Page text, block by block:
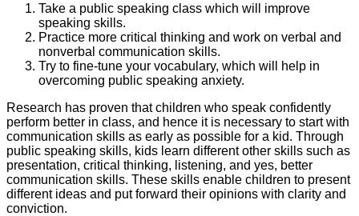
Take a public speaking class which will improve
speaking skills.
Practice more critical thinking and work on verbal and
nonverbal communication skills.
Try to fine-tune your vocabulary, which will help in
overcoming public speaking anxiety.
Research has proven that children who speak confidently
perform better in class, and hence it is necessary to start with
communication skills as early as possible for a kid. Through
public speaking skills, kids learn different other skills such as
presentation, critical thinking, listening, and yes, better
communication skills. These skills enable children to present
different ideas and put forward their opinions with clarity and
conviction.